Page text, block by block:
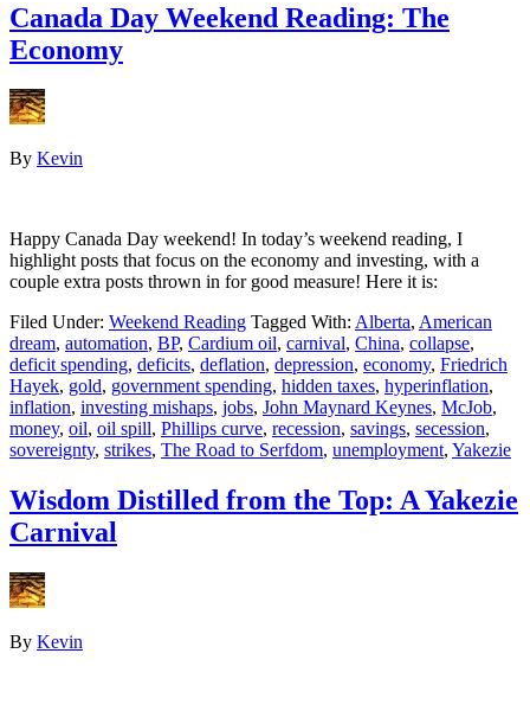
Canada Day Weekend Reading: The
Economy
By Kevin
Happy Canada Day weekend! In today’s weekend reading, I
highlight posts that focus on the economy and investing, with a
couple extra posts thrown in for good measure! Here it is:
Filed Under: Weekend Reading Tagged With: Alberta, American
dream, automation, BP, Cardium oil, carnival, China, collapse,
deficit spending, deficits, deflation, depression, economy, Friedrich
Hayek, gold, government spending, hidden taxes, hyperinflation,
inflation, investing mishaps, jobs, John Maynard Keynes, McJob,
money, oil, oil spill, Phillips curve, recession, savings, secession,
sovereignty, strikes, The Road to Serfdom, unemployment, Yakezie
Wisdom Distilled from the Top: A Yakezie
Carnival
By Kevin